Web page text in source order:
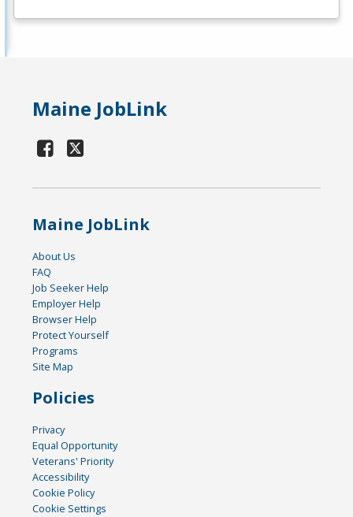
Maine JobLink
Maine JobLink
About Us
FAQ
Job Seeker Help
Employer Help
Browser Help
Protect Yourself
Programs
Site Map
Policies
Privacy
Equal Opportunity
Veterans' Priority
Accessibility
Cookie Policy
Cookie Settings